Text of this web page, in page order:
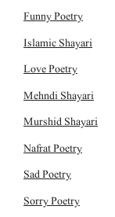
Funny Poetry
Islamic Shayari
Love Poetry
Mehndi Shayari
Murshid Shayari
Nafrat Poetry
Sad Poetry
Sorry Poetry